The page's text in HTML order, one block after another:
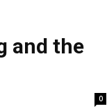
and the
0